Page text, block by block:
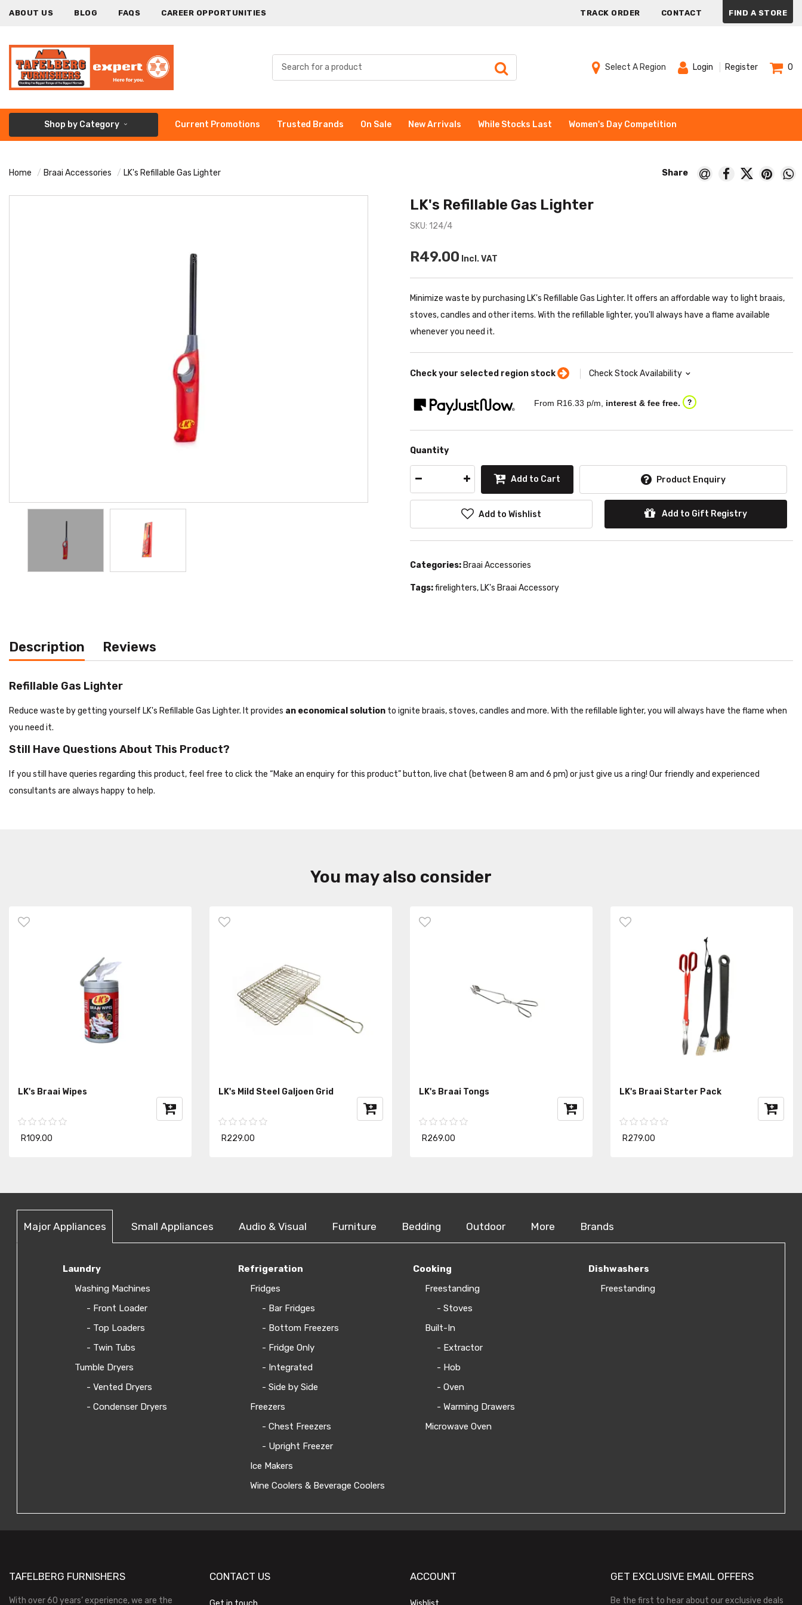
ABOUT US BLOG FAQS CAREER OPPORTUNITIES TRACK ORDER CONTACT FIND A STORE
Select A Region Login Register 0
Shop by Category Current Promotions Trusted Brands On Sale New Arrivals While Stocks Last Women's Day Competition
Home Braai Accessories LK's Refillable Gas Lighter
LK's Refillable Gas Lighter
SKU: 124/4
R49.00 Incl. VAT
Minimize waste by purchasing LK's Refillable Gas Lighter. It offers an affordable way to light braais,
stoves, candles and other items. With the refillable lighter, you'll always have a flame available
whenever you need it.
Check your selected region stock Check Stock Availability
From R16.33 p/m, interest & fee free. ?
Quantity
Add to Cart Product Enquiry
Add to Wishlist Add to Gift Registry
Categories: Braai Accessories
Tags:firelighters, LK's Braai Accessory
Description Reviews
Refillable Gas Lighter
Reduce waste by getting yourself LK's Refillable Gas Lighter. It provides an economical solution to ignite braais, stoves, candles and more. With the refillable lighter, you will always have the flame when
you need it.
Still Have Questions About This Product?
If you still have queries regarding this product, feel free to click the “Make an enquiry for this product” button, live chat (between 8 am and 6 pm) or just give us a ring! Our friendly and experienced
consultants are always happy to help.
You may also consider
LK's Braai Wipes
R109.00
LK's Mild Steel Galjoen Grid
R229.00
LK's Braai Tongs
R269.00
LK's Braai Starter Pack
R279.00
Major Appliances Small Appliances Audio & Visual Furniture Bedding Outdoor More Brands
Laundry
Washing Machines
- Front Loader
- Top Loaders
- Twin Tubs
Tumble Dryers
- Vented Dryers
- Condenser Dryers
Refrigeration
Fridges
- Bar Fridges
- Bottom Freezers
- Fridge Only
- Integrated
- Side by Side
Freezers
- Chest Freezers
- Upright Freezer
Ice Makers
Wine Coolers & Beverage Coolers
Cooking
Freestanding
- Stoves
Built-In
- Extractor
- Hob
- Oven
- Warming Drawers
Microwave Oven
Dishwashers
Freestanding
TAFELBERG FURNISHERS
With over 60 years’ experience, we are the
CONTACT US ACCOUNT GET EXCLUSIVE EMAIL OFFERS
Be the first to hear about our exclusive deals